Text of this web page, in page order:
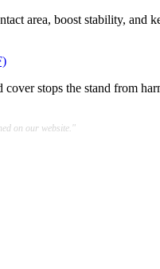
area, boost stability, and
stops the stand from
on our website."